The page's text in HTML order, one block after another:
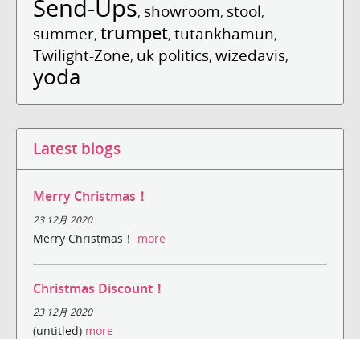
Send-Ups, showroom, stool,
summer, trumpet, tutankhamun,
Twilight-Zone, uk politics, wizedavis,
yoda
Latest blogs
Merry Christmas！
23 12月 2020
Merry Christmas！ more
Christmas Discount！
23 12月 2020
(untitled) more